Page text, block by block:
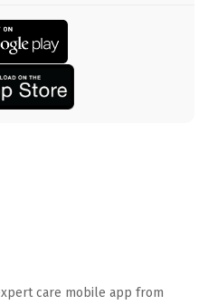
care mobile app from